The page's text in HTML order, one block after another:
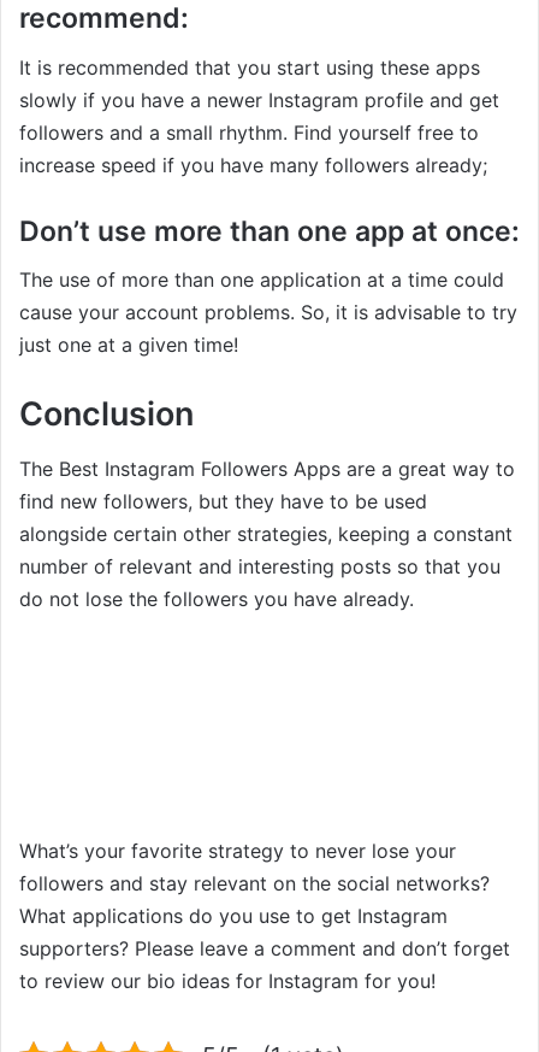
recommend:
It is recommended that you start using these apps
slowly if you have a newer Instagram profile and get
followers and a small rhythm. Find yourself free to
increase speed if you have many followers already;
Don’t use more than one app at once:
The use of more than one application at a time could
cause your account problems. So, it is advisable to try
just one at a given time!
Conclusion
The Best Instagram Followers Apps are a great way to
find new followers, but they have to be used
alongside certain other strategies, keeping a constant
number of relevant and interesting posts so that you
do not lose the followers you have already.
What’s your favorite strategy to never lose your
followers and stay relevant on the social networks?
What applications do you use to get Instagram
supporters? Please leave a comment and don’t forget
to review our bio ideas for Instagram for you!